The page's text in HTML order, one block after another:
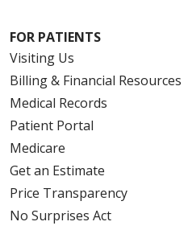
FOR PATIENTS
Visiting Us
Billing & Financial Resources
Medical Records
Patient Portal
Medicare
Get an Estimate
Price Transparency
No Surprises Act